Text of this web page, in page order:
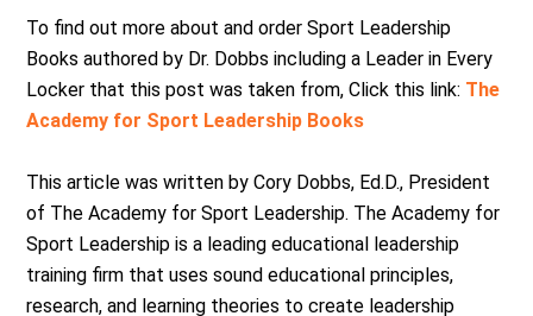
To find out more about and order Sport Leadership
Books authored by Dr. Dobbs including a Leader in Every
Locker that this post was taken from, Click this link: The
Academy for Sport Leadership Books
This article was written by Cory Dobbs, Ed.D., President
of The Academy for Sport Leadership. The Academy for
Sport Leadership is a leading educational leadership
training firm that uses sound educational principles,
research, and learning theories to create leadership